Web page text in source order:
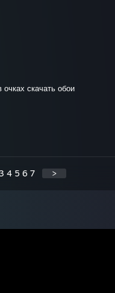
скачать обои
4 5 6 7 >